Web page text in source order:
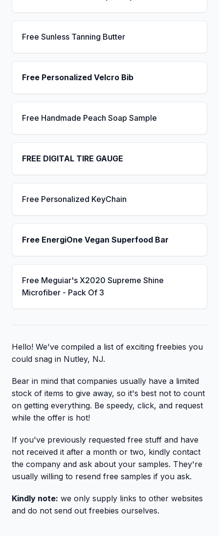
Free Sunless Tanning Butter
Free Personalized Velcro Bib
Free Handmade Peach Soap Sample
FREE DIGITAL TIRE GAUGE
Free Personalized KeyChain
Free EnergiOne Vegan Superfood Bar
Free Meguiar's X2020 Supreme Shine
Microfiber - Pack Of 3
Hello! We've compiled a list of exciting freebies you
could snag in Nutley, NJ.
Bear in mind that companies usually have a limited
stock of items to give away, so it's best not to count
on getting everything. Be speedy, click, and request
while the offer is hot!
If you've previously requested free stuff and have
not received it after a month or two, kindly contact
the company and ask about your samples. They're
usually willing to resend free samples if you ask.
Kindly note: we only supply links to other websites
and do not send out freebies ourselves.